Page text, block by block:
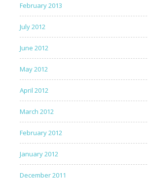
February 2013
July 2012
June 2012
May 2012
April 2012
March 2012
February 2012
January 2012
December 2011